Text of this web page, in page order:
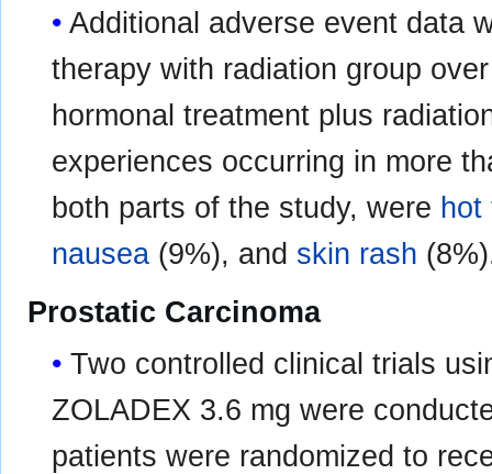
Additional adverse event data
therapy with radiation group
hormonal treatment plus
experiences occurring in more
both parts of the study, were
nausea (9%), and skin rash
Prostatic Carcinoma
Two controlled clinical trials
ZOLADEX 3.6 mg were
patients were randomized to